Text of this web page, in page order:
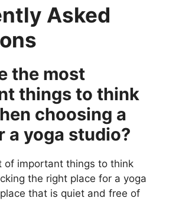
Asked
the most
things to think
choosing a
a yoga studio?
of important things to think
the right place for a yoga
that is quiet and free of